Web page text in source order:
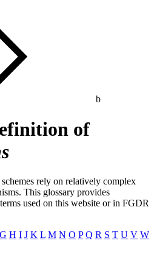
b
of
rely on relatively complex
This glossary provides
used on this website or in FGDR
G H I J K L M N O P Q R S T U V W